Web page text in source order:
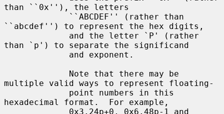
than ``0x''), the letters
``abcdef'') to represent the hex digits,
than `p') to separate the significand
multiple valid ways to represent floating-
hexadecimal format.  For example,